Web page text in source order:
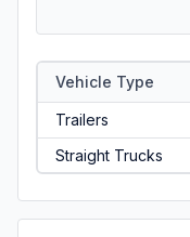
Vehicle Type
Trailers
Straight Trucks